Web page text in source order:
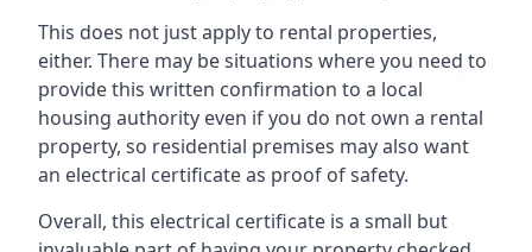
This does not just apply to rental properties,
either. There may be situations where you need to
provide this written confirmation to a local
housing authority even if you do not own a rental
property, so residential premises may also want
an electrical certificate as proof of safety.
Overall, this electrical certificate is a small but